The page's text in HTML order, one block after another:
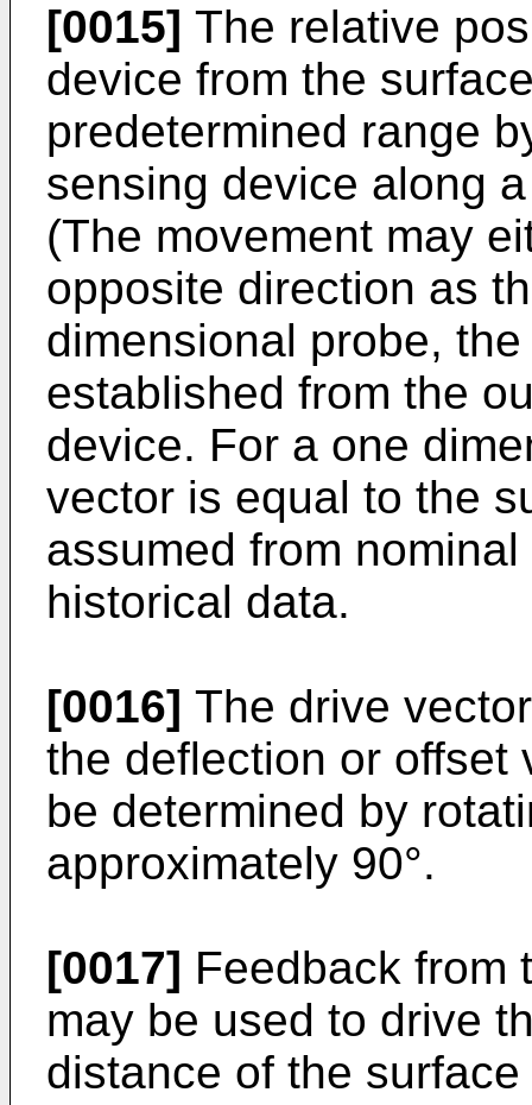
[0015] The relative
device from the
predetermined range
sensing device along
(The movement may
opposite direction as
dimensional probe,
established from the
device. For a one
vector is equal to the
assumed from
historical data.
[0016] The drive
the deflection or offset
be determined by
approximately 90°.
[0017] Feedback from
may be used to drive
distance of the